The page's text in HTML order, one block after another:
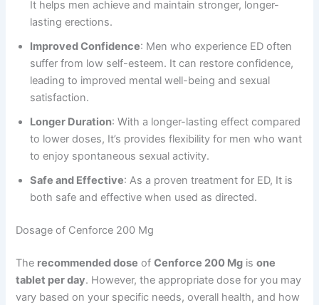
It helps men achieve and maintain stronger, longer-
lasting erections.
Improved Confidence: Men who experience ED often
suffer from low self-esteem. It can restore confidence,
leading to improved mental well-being and sexual
satisfaction.
Longer Duration: With a longer-lasting effect compared
to lower doses, It’s provides flexibility for men who want
to enjoy spontaneous sexual activity.
Safe and Effective: As a proven treatment for ED, It is
both safe and effective when used as directed.
Dosage of Cenforce 200 Mg
The recommended dose ofCenforce 200 Mg isone
tablet per day. However, the appropriate dose for you may
vary based on your specific needs, overall health, and how